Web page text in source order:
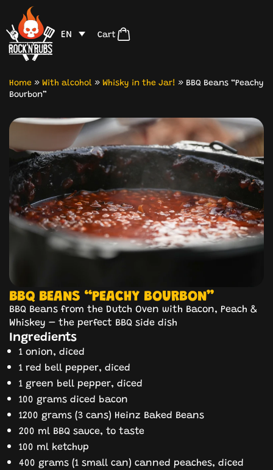
EN Cart
Home » With alcohol » Whisky in the Jar! » BBQ Beans “Peachy
Bourbon”
BBQ BEANS “PEACHY BOURBON”
BBQ Beans from the Dutch Oven with Bacon, Peach &
Whiskey – the perfect BBQ side dish
Ingredients
1 onion, diced
1 red bell pepper, diced
1 green bell pepper, diced
100 grams diced bacon
1200 grams (3 cans) Heinz Baked Beans
200 ml BBQ sauce, to taste
100 ml ketchup
400 grams (1 small can) canned peaches, diced